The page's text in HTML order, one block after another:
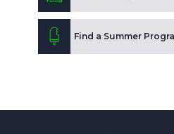
Find a Summer